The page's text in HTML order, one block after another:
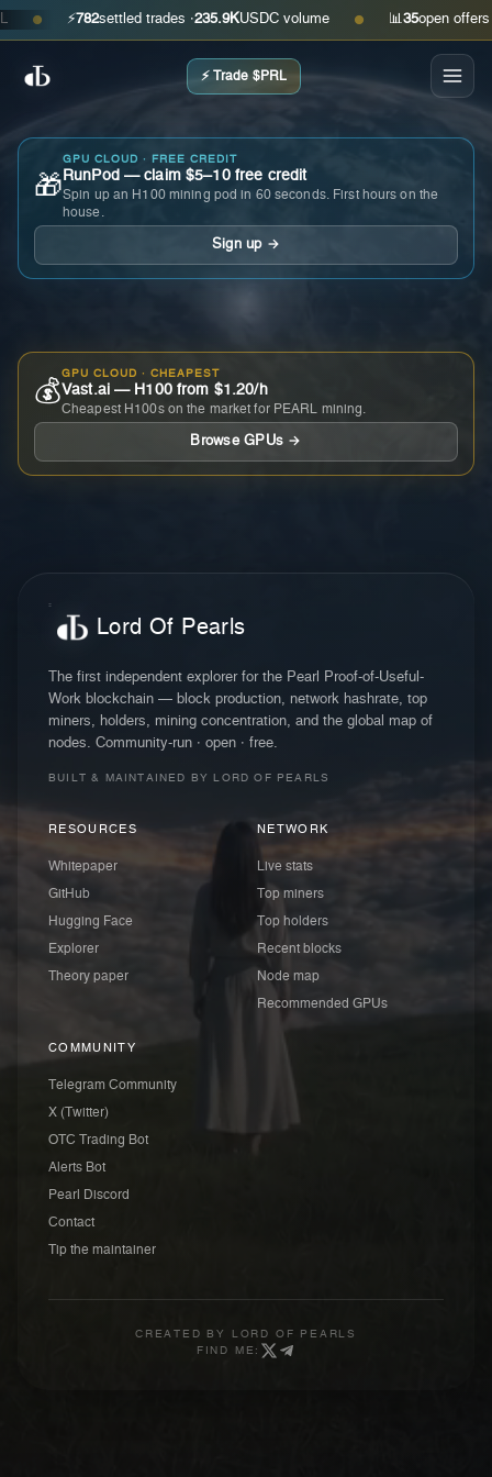
● ⚡ settled trades ·235.9KUSDC volume ● 📊 open offers ·
⚡ Trade $PRL
🎁
GPU CLOUD · FREE CREDIT
RunPod — claim $5–10 free credit
Spin up an H100 mining pod in 60 seconds. First hours on the
house.
Sign up →
💰
GPU CLOUD · CHEAPEST
Vast.ai — H100 from $1.20/h
Cheapest H100s on the market for PEARL mining.
Browse GPUs →
Lord Of Pearls
The first independent explorer for the Pearl Proof-of-Useful-
Work blockchain — block production, network hashrate, top
miners, holders, mining concentration, and the global map of
nodes. Community-run · open · free.
BUILT & MAINTAINED BY LORD OF PEARLS
RESOURCES
Whitepaper
GitHub
Hugging Face
Explorer
Theory paper
NETWORK
Live stats
Top miners
Top holders
Recent blocks
Node map
Recommended GPUs
COMMUNITY
Telegram Community
X (Twitter)
OTC Trading Bot
Alerts Bot
Pearl Discord
Contact
Tip the maintainer
CREATED BY
LORD OF PEARLS
FIND ME: